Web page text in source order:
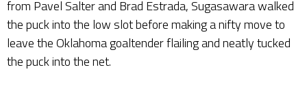
from Pavel Salter and Brad Estrada, Sugasawara walked
the puck into the low slot before making a nifty move to
leave the Oklahoma goaltender flailing and neatly tucked
the puck into the net.